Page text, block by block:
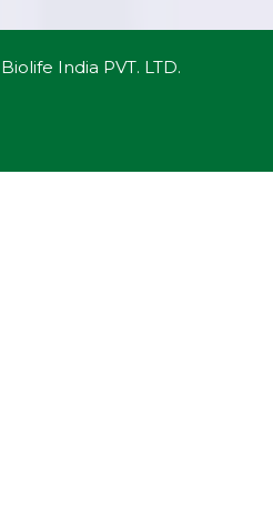
India PVT. LTD.